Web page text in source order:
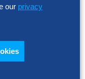
Point
(SG&A)
high across
our privacy